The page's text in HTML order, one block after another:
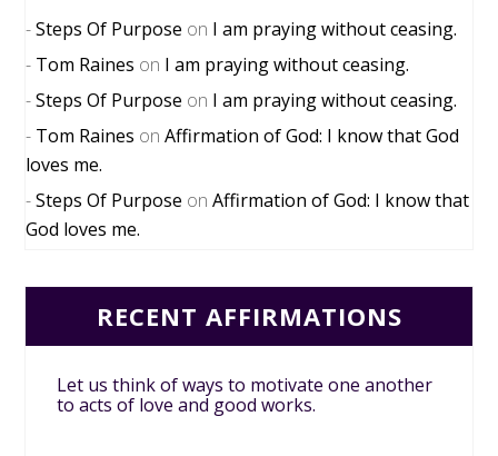
Steps Of Purpose on I am praying without ceasing.
Tom Raines on I am praying without ceasing.
Steps Of Purpose on I am praying without ceasing.
Tom Raines onAffirmation of God: I know that God
loves me.
Steps Of Purpose onAffirmation of God: I know that
God loves me.
RECENT AFFIRMATIONS
Let us think of ways to motivate one another
to acts of love and good works.